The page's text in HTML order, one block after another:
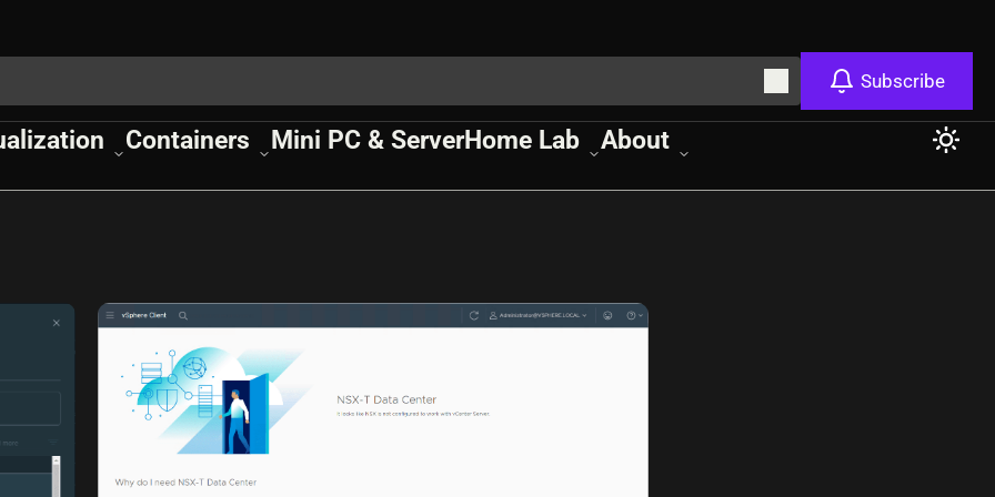
Subscribe
Containers Mini PC & ServerHome Lab About